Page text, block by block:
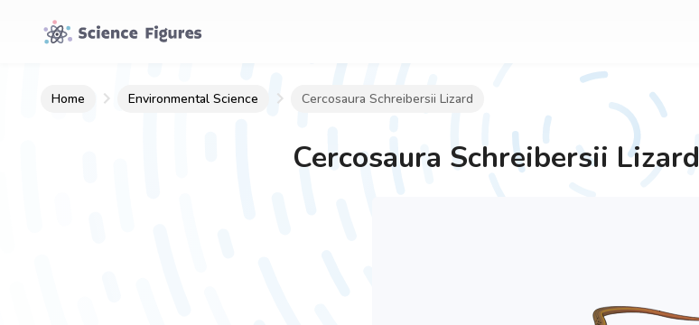
Home Environmental Science Cercosaura Schreibersii Lizard
Cercosaura Schreibersii Lizard